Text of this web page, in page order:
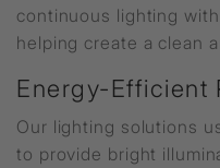
continuous lighting
helping create a clean
Energy-Efficient
Our lighting solutions
to provide bright